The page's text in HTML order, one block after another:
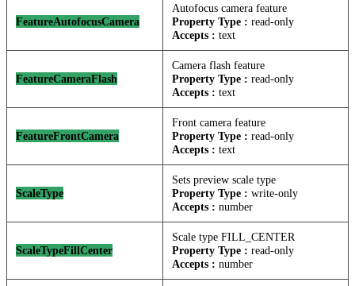
FeatureAutofocusCamera
Autofocus camera feature
Property Type : read-only
Accepts : text
FeatureCameraFlash
Camera flash feature
Property Type : read-only
Accepts : text
FeatureFrontCamera
Front camera feature
Property Type : read-only
Accepts : text
ScaleType
Sets preview scale type
Property Type : write-only
Accepts : number
ScaleTypeFillCenter
Scale type FILL_CENTER
Property Type : read-only
Accepts : number